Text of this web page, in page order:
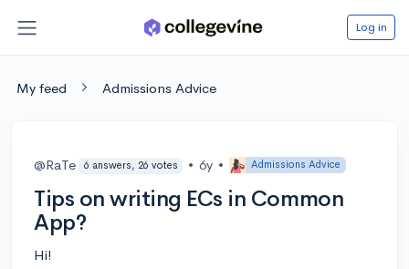
Log in
My feed Admissions Advice
@RaTe 6 answers, 26 votes • 6y • Admissions Advice
Tips on writing ECs in Common
App?
Hi!